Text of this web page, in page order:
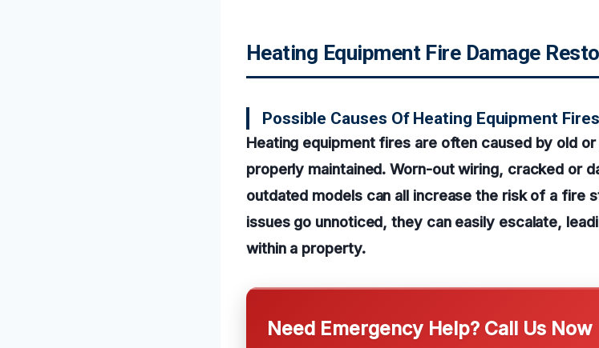
Heating Equipment Fire Damage
Possible Causes Of Heating Equipment Fires
Heating equipment fires are often caused by old
properly maintained. Worn-out wiring, cracked or
outdated models can all increase the risk of a fire
issues go unnoticed, they can easily escalate,
within a property.
Need Emergency Help? Call Us Now